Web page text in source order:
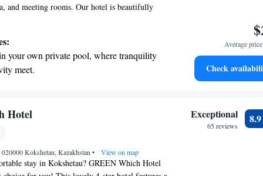
and meeting rooms. Our hotel is beautifully
surrounded by the serene pine forest of the
looking for a delicious meal, a refreshing
spa treatment, or a comfortable space for
special for everyone. Your comfort and
your own private pool, where tranquility
meet.
of your own private beach, with soft
ocean views, a stunning start to
the oceanfront and let the sound of waves
personal soundtrack.
Average
Check
Hotel
Kokshetau, Kazakhstan • View on map
stay in Kokshetau? GREEN Which Hotel
Exceptional
65 reviews
8.9